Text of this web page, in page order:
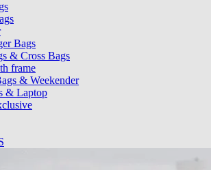
Bags
& Cross Bags
frame
& Weekender
& Laptop